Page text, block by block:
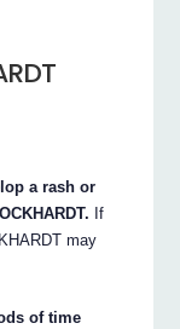
a rash or
If
may
of time